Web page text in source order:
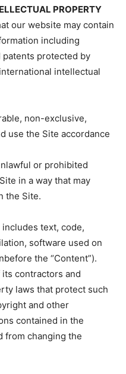
PROPERTY
our website may contain
including
patents protected by
intellectual
non-exclusive,
use the Site accordance
or prohibited
in a way that may
the Site.
text, code,
software used on
the “Content”).
contractors and
laws that protect such
and other
contained in the
from changing the